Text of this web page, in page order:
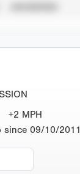
+2 MPH
since 09/10/2011